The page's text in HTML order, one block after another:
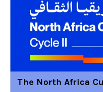
The North Africa